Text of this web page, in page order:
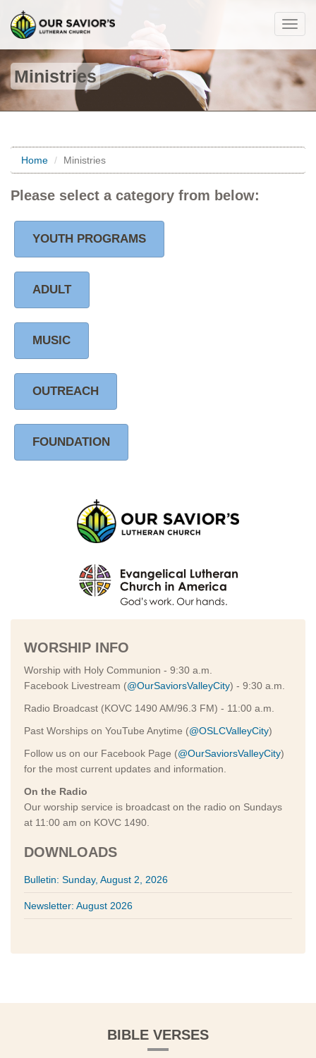
Ministries
Home Ministries
Please select a category from below:
YOUTH PROGRAMS
ADULT
MUSIC
OUTREACH
FOUNDATION
WORSHIP INFO
Worship with Holy Communion - 9:30 a.m.
Facebook Livestream (@OurSaviorsValleyCity) - 9:30 a.m.
Radio Broadcast (KOVC 1490 AM/96.3 FM) - 11:00 a.m.
Past Worships on YouTube Anytime (@OSLCValleyCity)
Follow us on our Facebook Page (@OurSaviorsValleyCity)
for the most current updates and information.
On the Radio
Our worship service is broadcast on the radio on Sundays
at 11:00 am on KOVC 1490.
DOWNLOADS
Bulletin: Sunday, August 2, 2026
Newsletter: August 2026
BIBLE VERSES